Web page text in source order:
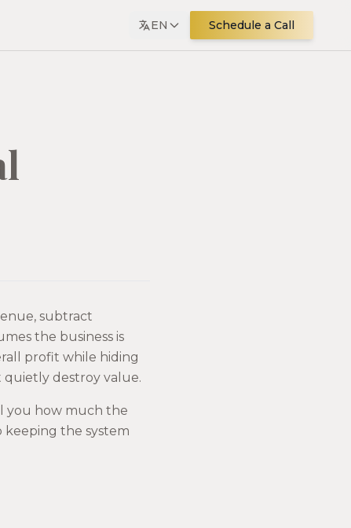
EN Schedule a Call
subtract
the business is
profit while hiding
destroy value.
you how much the
the system